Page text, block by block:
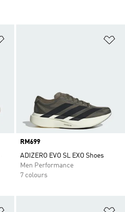
Price
RM699
ADIZERO EVO SL EXO Shoes
Men Performance
7 colours